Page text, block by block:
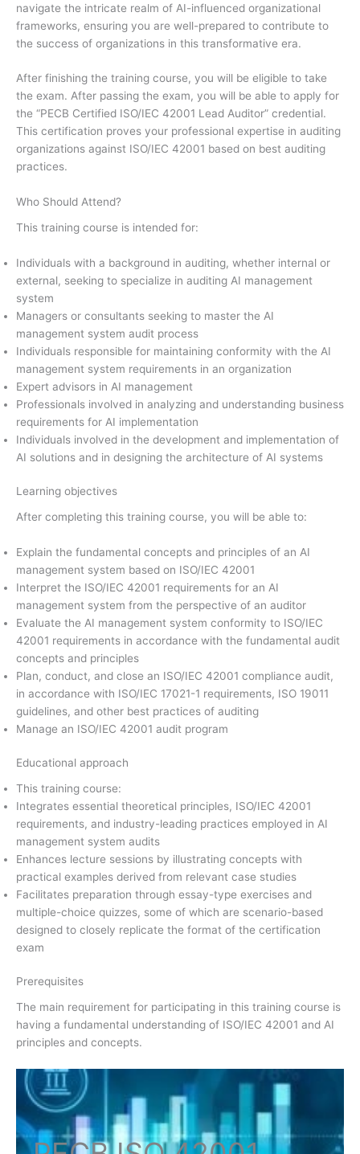
navigate the intricate realm of AI-influenced organizational
frameworks, ensuring you are well-prepared to contribute to
the success of organizations in this transformative era.
After finishing the training course, you will be eligible to take
the exam. After passing the exam, you will be able to apply for
the “PECB Certified ISO/IEC 42001 Lead Auditor” credential.
This certification proves your professional expertise in auditing
organizations against ISO/IEC 42001 based on best auditing
practices.
Who Should Attend?
This training course is intended for:
Individuals with a background in auditing, whether internal or
external, seeking to specialize in auditing AI management
system
Managers or consultants seeking to master the AI
management system audit process
Individuals responsible for maintaining conformity with the AI
management system requirements in an organization
Expert advisors in AI management
Professionals involved in analyzing and understanding business
requirements for AI implementation
Individuals involved in the development and implementation of
AI solutions and in designing the architecture of AI systems
Learning objectives
After completing this training course, you will be able to:
Explain the fundamental concepts and principles of an AI
management system based on ISO/IEC 42001
Interpret the ISO/IEC 42001 requirements for an AI
management system from the perspective of an auditor
Evaluate the AI management system conformity to ISO/IEC
42001 requirements in accordance with the fundamental audit
concepts and principles
Plan, conduct, and close an ISO/IEC 42001 compliance audit,
in accordance with ISO/IEC 17021-1 requirements, ISO 19011
guidelines, and other best practices of auditing
Manage an ISO/IEC 42001 audit program
Educational approach
This training course:
Integrates essential theoretical principles, ISO/IEC 42001
requirements, and industry-leading practices employed in AI
management system audits
Enhances lecture sessions by illustrating concepts with
practical examples derived from relevant case studies
Facilitates preparation through essay-type exercises and
multiple-choice quizzes, some of which are scenario-based
designed to closely replicate the format of the certification
exam
Prerequisites
The main requirement for participating in this training course is
having a fundamental understanding of ISO/IEC 42001 and AI
principles and concepts.